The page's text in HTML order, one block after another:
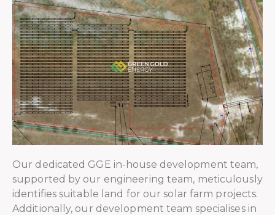
Our dedicated GGE in-house development team,
supported by our engineering team, meticulously
identifies suitable land for our solar farm projects.
Additionally, our development team specialises in